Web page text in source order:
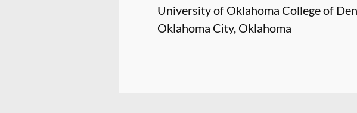
University of Oklahoma College of
Oklahoma City, Oklahoma